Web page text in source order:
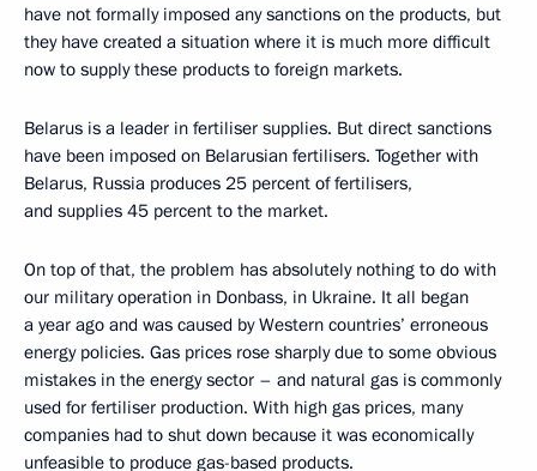
have not formally imposed any sanctions on the products, but
they have created a situation where it is much more difficult
now to supply these products to foreign markets.
Belarus is a leader in fertiliser supplies. But direct sanctions
have been imposed on Belarusian fertilisers. Together with
Belarus, Russia produces 25 percent of fertilisers,
and supplies 45 percent to the market.
On top of that, the problem has absolutely nothing to do with
our military operation in Donbass, in Ukraine. It all began
a year ago and was caused by Western countries’ erroneous
energy policies. Gas prices rose sharply due to some obvious
mistakes in the energy sector – and natural gas is commonly
used for fertiliser production. With high gas prices, many
companies had to shut down because it was economically
unfeasible to produce gas-based products.